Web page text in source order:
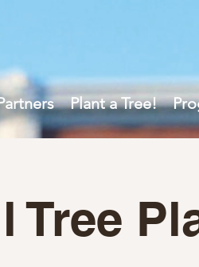
Plant a Tree!
Tree